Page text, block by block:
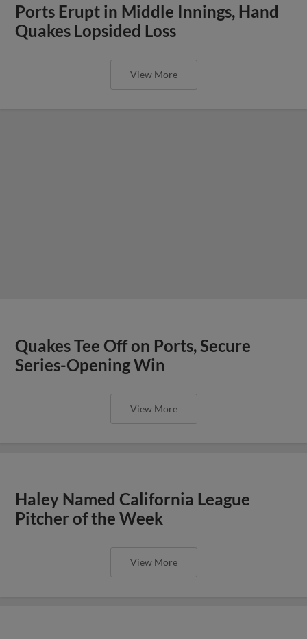
Ports Erupt in Middle Innings, Hand
Quakes Lopsided Loss
View More
Quakes Tee Off on Ports, Secure
Series-Opening Win
View More
Haley Named California League
Pitcher of the Week
View More